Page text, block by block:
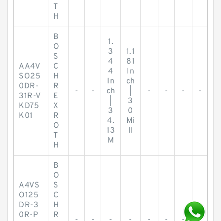
T
H
AA4V
SO25
0DR-
31R-V
KD75
K01
B
O
S
C
H
R
E
X
R
O
T
H
- -
1.
3
4
4
In
ch
3
4.
13
M
1.1
81
In
ch
3
0
Mi
ll
- - - -
A4VS
O125
DR-3
0R-P
B
O
S
C
H
R